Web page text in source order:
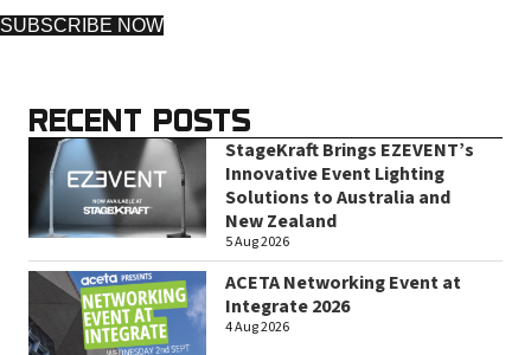
SUBSCRIBE NOW
RECENT POSTS
StageKraft Brings EZEVENT’s
Innovative Event Lighting
Solutions to Australia and
New Zealand
5 Aug 2026
ACETA Networking Event at
Integrate 2026
4 Aug 2026